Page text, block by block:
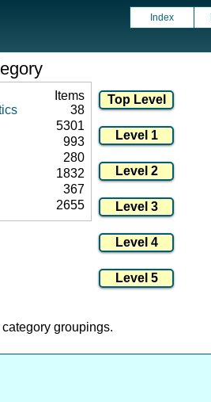
Index
Items
38
5301
993
280
1832
367
2655
groupings.